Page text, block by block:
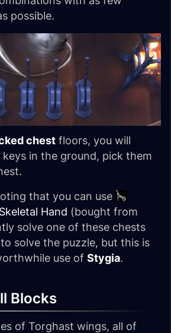
possible.
chest floors, you will
in the ground, pick them
that you can use
Hand (bought from
solve one of these chests
solve the puzzle, but this is
use of Stygia.
Blocks
of Torghast wings, all of